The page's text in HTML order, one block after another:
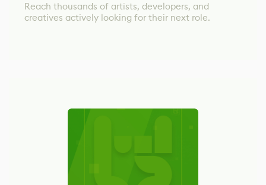
Reach thousands of artists, developers, and
creatives actively looking for their next role.